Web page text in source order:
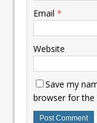
Email *
Website
Save my
browser for